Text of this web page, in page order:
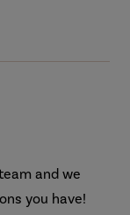
and we
you have!